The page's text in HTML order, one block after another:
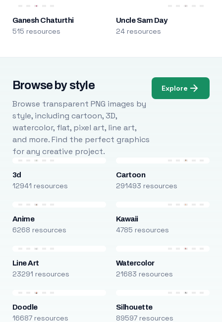
Ganesh Chaturthi
515 resources
Uncle Sam Day
24 resources
Browse by style
Browse transparent PNG images by
style, including cartoon, 3D,
watercolor, flat, pixel art, line art,
and more. Find the perfect graphics
for any creative project.
Explore
3d
12941 resources
Cartoon
291493 resources
Anime
6268 resources
Kawaii
4785 resources
Line Art
23291 resources
Watercolor
21683 resources
Doodle
16687 resources
Silhouette
89597 resources